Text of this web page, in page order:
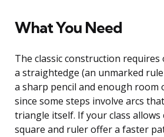
What You Need
The classic construction requires
a straightedge (an unmarked
a sharp pencil and enough room
since some steps involve arcs
triangle itself. If your class
square and ruler offer a faster